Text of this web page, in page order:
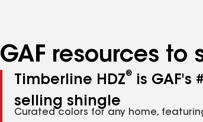
GAF resources
Timberline HDZ®
is GAF's
selling shingle
Curated colors for any home,